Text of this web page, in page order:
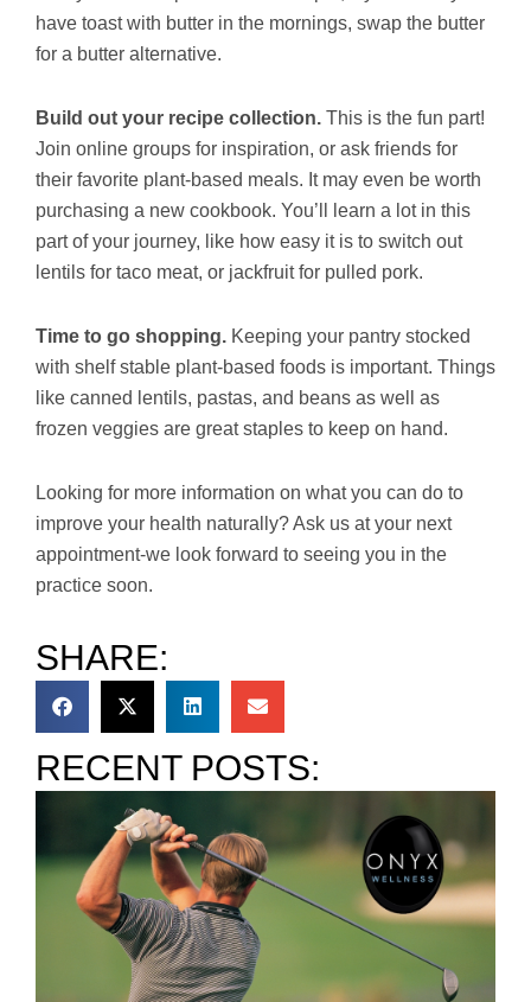
have toast with butter in the mornings, swap the butter
for a butter alternative.
Build out your recipe collection. This is the fun part!
Join online groups for inspiration, or ask friends for
their favorite plant-based meals. It may even be worth
purchasing a new cookbook. You’ll learn a lot in this
part of your journey, like how easy it is to switch out
lentils for taco meat, or jackfruit for pulled pork.
Time to go shopping. Keeping your pantry stocked
with shelf stable plant-based foods is important. Things
like canned lentils, pastas, and beans as well as
frozen veggies are great staples to keep on hand.
Looking for more information on what you can do to
improve your health naturally? Ask us at your next
appointment-we look forward to seeing you in the
practice soon.
SHARE:
RECENT POSTS: